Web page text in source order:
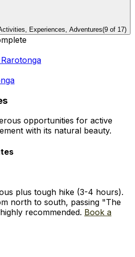
Experiences, Adventures(9 of 17)
opportunities for active
with its natural beauty.
plus tough hike (3-4 hours).
north to south, passing "The
recommended. Book a